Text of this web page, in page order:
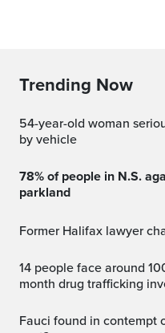
Trending Now
54-year-old woman seriously injured after being struck
by vehicle
78% of people in N.S. against private development on
parkland
Former Halifax lawyer
14 people face around 100 charges combined in 11-
month drug trafficking
Fauci found in contempt of Congress. What happens